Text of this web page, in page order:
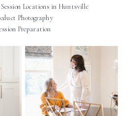
Locations in Huntsville
Photography
Preparation